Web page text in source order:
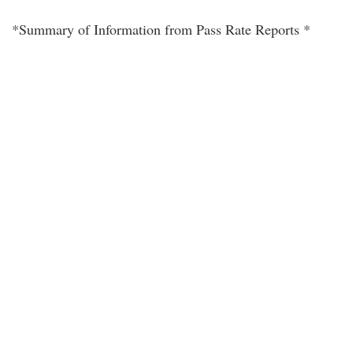
*Summary of Information from Pass Rate Reports *